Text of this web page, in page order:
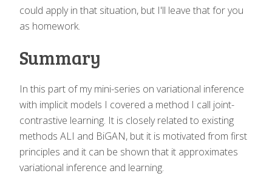
could apply in that situation, but I'll leave that for you
as homework.
Summary
In this part of my mini-series on variational inference
with implicit models I covered a method I call joint-
contrastive learning. It is closely related to existing
methods ALI and BiGAN, but it is motivated from first
principles and it can be shown that it approximates
variational inference and learning.